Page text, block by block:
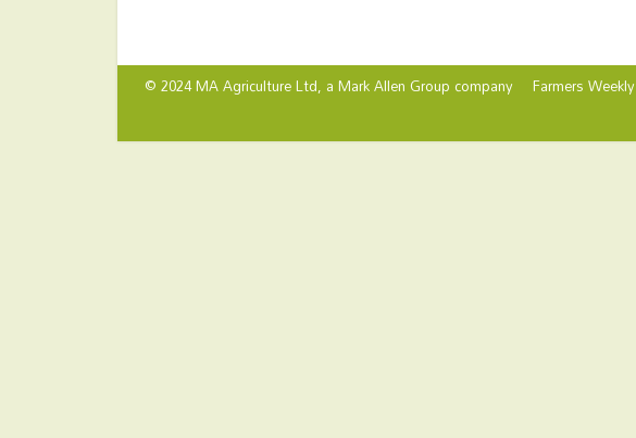
© 2024 MA Agriculture Ltd, aMark Allen Group company Farmers Weekly